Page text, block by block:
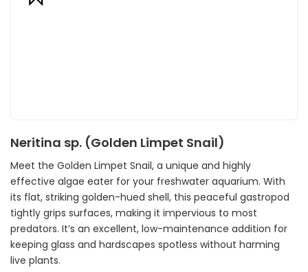
Neritina sp. (Golden Limpet Snail)
Meet the Golden Limpet Snail, a unique and highly
effective algae eater for your freshwater aquarium. With
its flat, striking golden-hued shell, this peaceful gastropod
tightly grips surfaces, making it impervious to most
predators. It’s an excellent, low-maintenance addition for
keeping glass and hardscapes spotless without harming
live plants.